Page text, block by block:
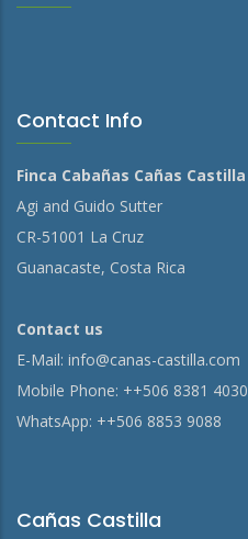
Contact Info
Finca Cabañas Cañas Castilla
Agi and Guido Sutter
CR-51001 La Cruz
Guanacaste, Costa Rica
Contact us
E-Mail: info@canas-castilla.com
Mobile Phone: ++506 8381 4030
WhatsApp: ++506 8853 9088
Cañas Castilla